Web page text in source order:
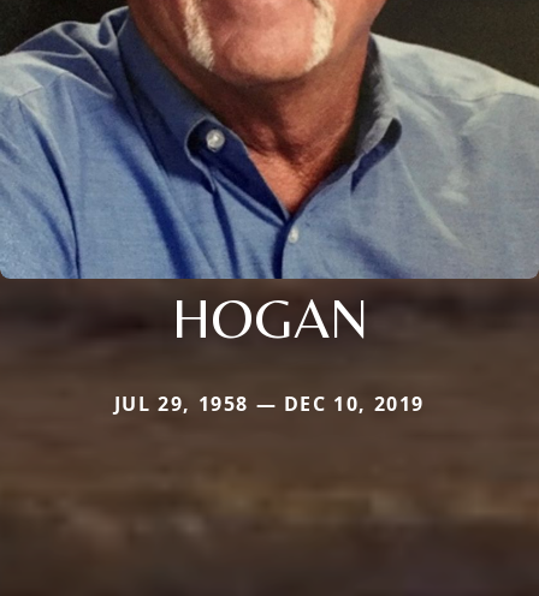
HOGAN
JUL 29, 1958 — DEC 10, 2019